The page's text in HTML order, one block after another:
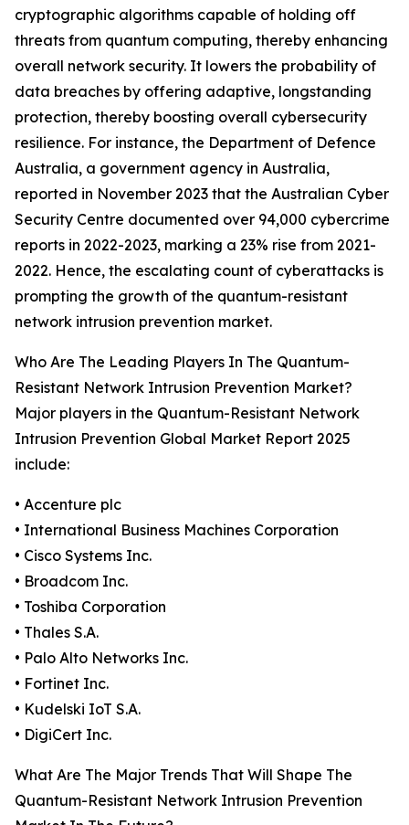
cryptographic algorithms capable of holding off
threats from quantum computing, thereby enhancing
overall network security. It lowers the probability of
data breaches by offering adaptive, longstanding
protection, thereby boosting overall cybersecurity
resilience. For instance, the Department of Defence
Australia, a government agency in Australia,
reported in November 2023 that the Australian Cyber
Security Centre documented over 94,000 cybercrime
reports in 2022-2023, marking a 23% rise from 2021-
2022. Hence, the escalating count of cyberattacks is
prompting the growth of the quantum-resistant
network intrusion prevention market.
Who Are The Leading Players In The Quantum-
Resistant Network Intrusion Prevention Market?
Major players in the Quantum-Resistant Network
Intrusion Prevention Global Market Report 2025
include:
• Accenture plc
• International Business Machines Corporation
• Cisco Systems Inc.
• Broadcom Inc.
• Toshiba Corporation
• Thales S.A.
• Palo Alto Networks Inc.
• Fortinet Inc.
• Kudelski IoT S.A.
• DigiCert Inc.
What Are The Major Trends That Will Shape The
Quantum-Resistant Network Intrusion Prevention